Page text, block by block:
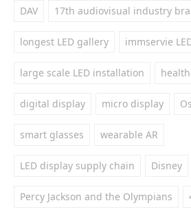
DAV 17th audiovisual industry
longest LED gallery immservie
large scale LED installation
digital display micro display
smart glasses wearable AR
LED display supply chain Disney
Percy Jackson and the Olympians